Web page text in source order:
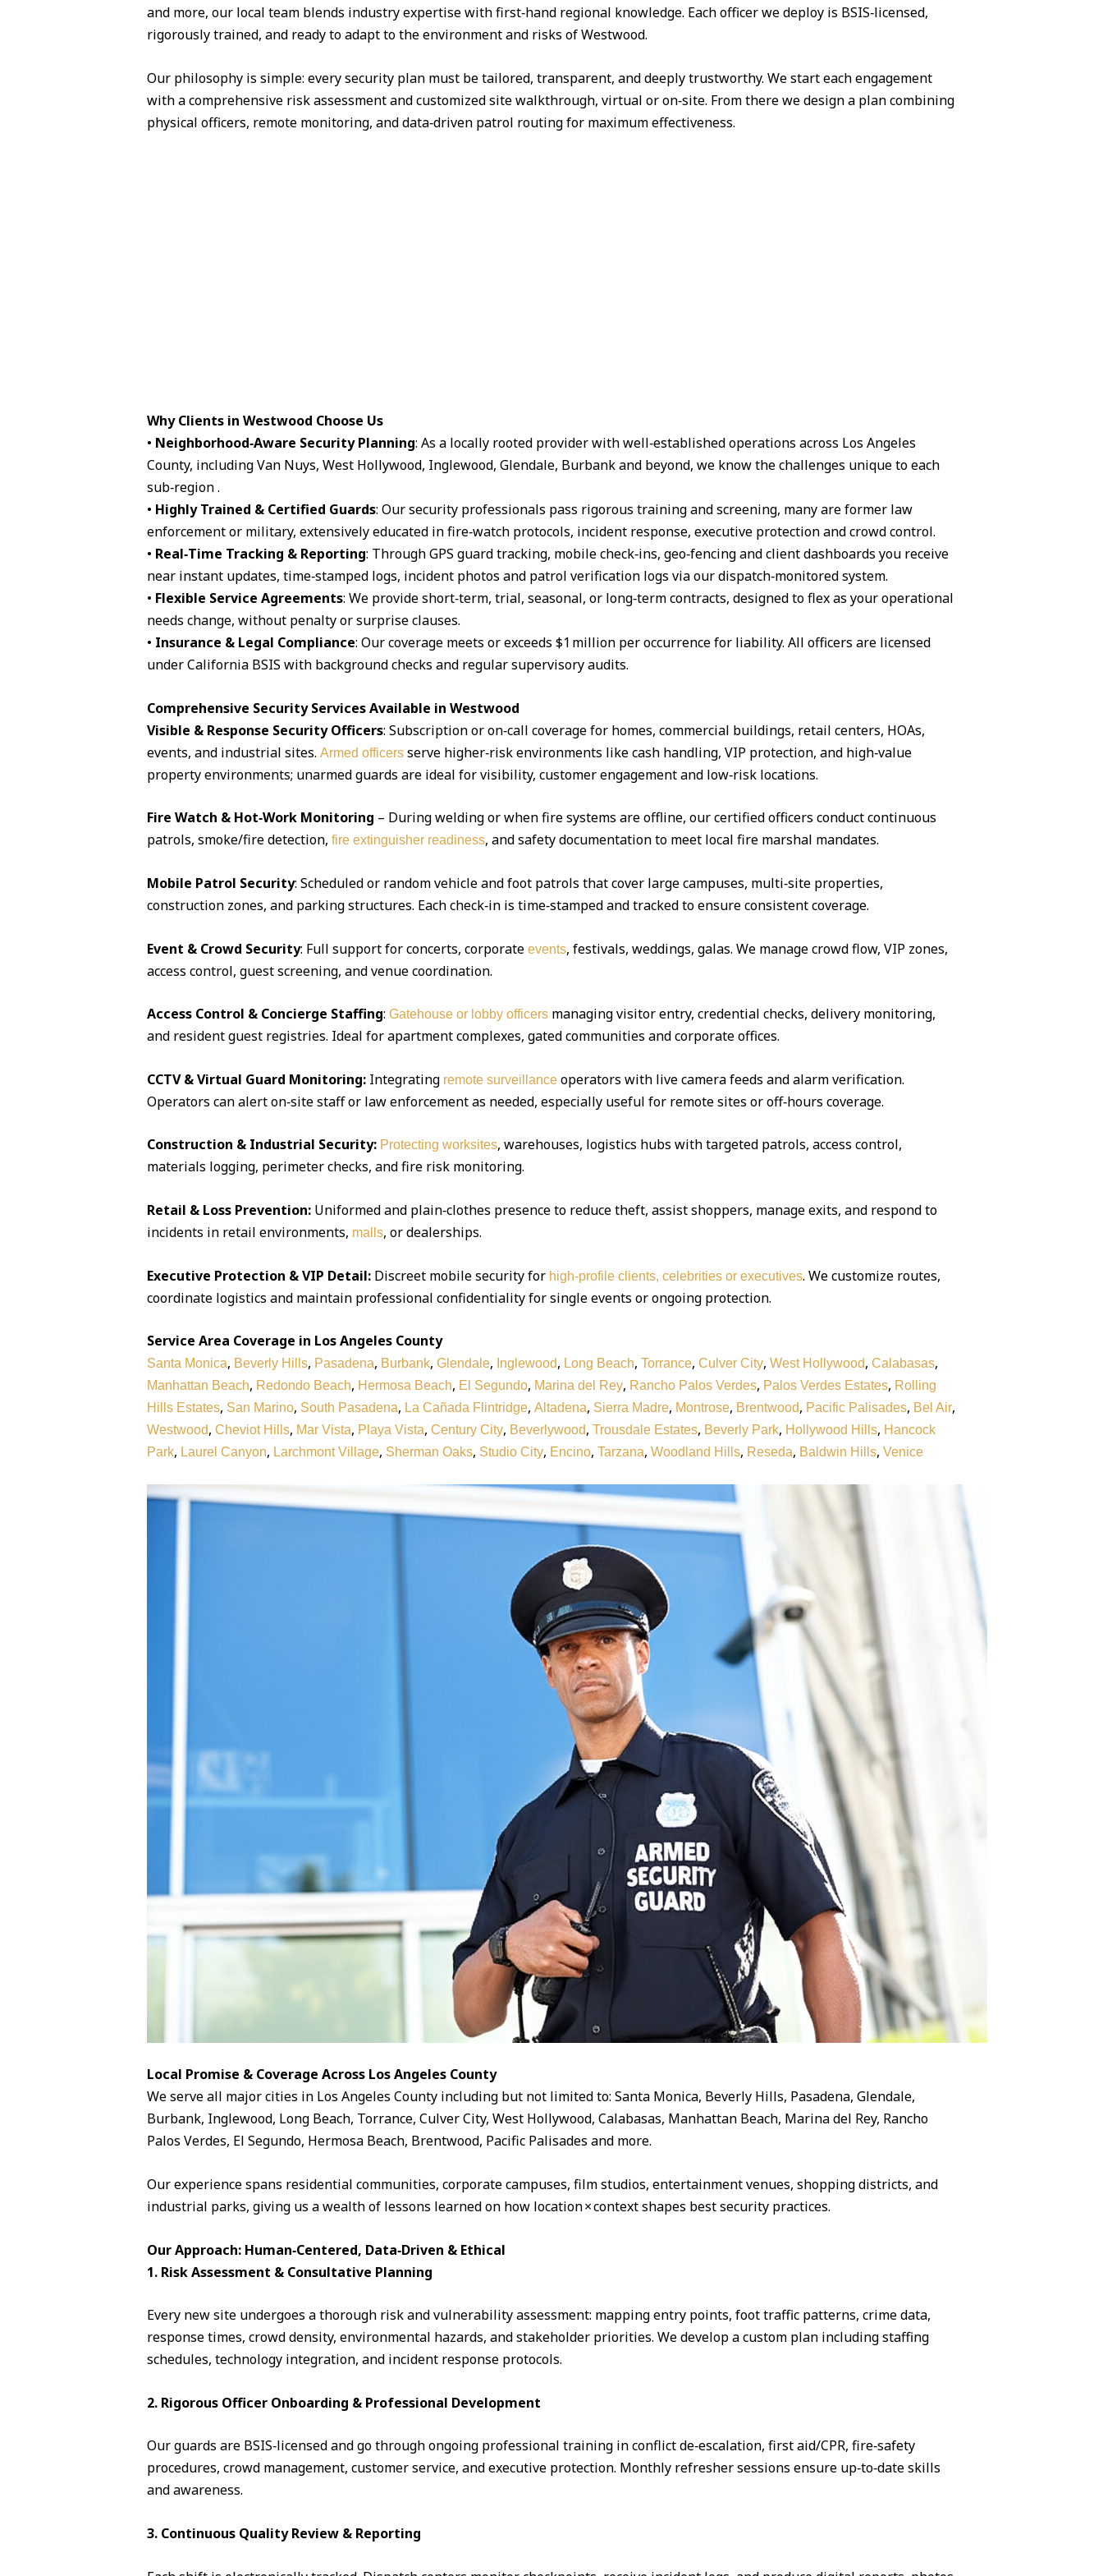
and more, our local team blends industry expertise with first‑hand regional knowledge. Each officer we deploy is BSIS‑licensed,
rigorously trained, and ready to adapt to the environment and risks of Westwood.
Our philosophy is simple: every security plan must be tailored, transparent, and deeply trustworthy. We start each engagement
with a comprehensive risk assessment and customized site walkthrough, virtual or on‑site. From there we design a plan combining
physical officers, remote monitoring, and data‑driven patrol routing for maximum effectiveness.
Why Clients in Westwood Choose Us
• Neighborhood‑Aware Security Planning: As a locally rooted provider with well‑established operations across Los Angeles
County, including Van Nuys, West Hollywood, Inglewood, Glendale, Burbank and beyond, we know the challenges unique to each
sub‑region .
• Highly Trained & Certified Guards: Our security professionals pass rigorous training and screening, many are former law
enforcement or military, extensively educated in fire‑watch protocols, incident response, executive protection and crowd control.
• Real‑Time Tracking & Reporting: Through GPS guard tracking, mobile check‑ins, geo‑fencing and client dashboards you receive
near instant updates, time‑stamped logs, incident photos and patrol verification logs via our dispatch‑monitored system.
• Flexible Service Agreements: We provide short‑term, trial, seasonal, or long‑term contracts, designed to flex as your operational
needs change, without penalty or surprise clauses.
• Insurance & Legal Compliance: Our coverage meets or exceeds $1 million per occurrence for liability. All officers are licensed
under California BSIS with background checks and regular supervisory audits.
Comprehensive Security Services Available in Westwood
Visible & Response Security Officers: Subscription or on‑call coverage for homes, commercial buildings, retail centers, HOAs,
events, and industrial sites. Armed officersserve higher‑risk environments like cash handling, VIP protection, and high‑value
property environments; unarmed guards are ideal for visibility, customer engagement and low‑risk locations.
Fire Watch & Hot‑Work Monitoring – During welding or when fire systems are offline, our certified officers conduct continuous
patrols, smoke/fire detection, fire extinguisher readiness, and safety documentation to meet local fire marshal mandates.
Mobile Patrol Security: Scheduled or random vehicle and foot patrols that cover large campuses, multi‑site properties,
construction zones, and parking structures. Each check‑in is time‑stamped and tracked to ensure consistent coverage.
Event & Crowd Security: Full support for concerts, corporate events, festivals, weddings, galas. We manage crowd flow, VIP zones,
access control, guest screening, and venue coordination.
Access Control & Concierge Staffing: Gatehouse or lobby officersmanaging visitor entry, credential checks, delivery monitoring,
and resident guest registries. Ideal for apartment complexes, gated communities and corporate offices.
CCTV & Virtual Guard Monitoring:Integrating remote surveillanceoperators with live camera feeds and alarm verification.
Operators can alert on‑site staff or law enforcement as needed, especially useful for remote sites or off‑hours coverage.
Construction & Industrial Security: Protecting worksites, warehouses, logistics hubs with targeted patrols, access control,
materials logging, perimeter checks, and fire risk monitoring.
Retail & Loss Prevention:Uniformed and plain‑clothes presence to reduce theft, assist shoppers, manage exits, and respond to
incidents in retail environments, malls, or dealerships.
Executive Protection & VIP Detail:Discreet mobile security for high‑profile clients, celebrities or executives. We customize routes,
coordinate logistics and maintain professional confidentiality for single events or ongoing protection.
Service Area Coverage in Los Angeles County
Santa Monica, Beverly Hills, Pasadena, Burbank, Glendale, Inglewood, Long Beach, Torrance, Culver City, West Hollywood, Calabasas,
Manhattan Beach, Redondo Beach, Hermosa Beach, El Segundo, Marina del Rey, Rancho Palos Verdes, Palos Verdes Estates, Rolling
Hills Estates, San Marino, South Pasadena, La Cañada Flintridge, Altadena, Sierra Madre, Montrose, Brentwood, Pacific Palisades, Bel Air,
Westwood, Cheviot Hills, Mar Vista, Playa Vista, Century City, Beverlywood, Trousdale Estates, Beverly Park, Hollywood Hills, Hancock
Park, Laurel Canyon, Larchmont Village, Sherman Oaks, Studio City, Encino, Tarzana, Woodland Hills, Reseda, Baldwin Hills, Venice
Local Promise & Coverage Across Los Angeles County
We serve all major cities in Los Angeles County including but not limited to: Santa Monica, Beverly Hills, Pasadena, Glendale,
Burbank, Inglewood, Long Beach, Torrance, Culver City, West Hollywood, Calabasas, Manhattan Beach, Marina del Rey, Rancho
Palos Verdes, El Segundo, Hermosa Beach, Brentwood, Pacific Palisades and more.
Our experience spans residential communities, corporate campuses, film studios, entertainment venues, shopping districts, and
industrial parks, giving us a wealth of lessons learned on how location × context shapes best security practices.
Our Approach: Human‑Centered, Data‑Driven & Ethical
1. Risk Assessment & Consultative Planning
Every new site undergoes a thorough risk and vulnerability assessment: mapping entry points, foot traffic patterns, crime data,
response times, crowd density, environmental hazards, and stakeholder priorities. We develop a custom plan including staffing
schedules, technology integration, and incident response protocols.
2. Rigorous Officer Onboarding & Professional Development
Our guards are BSIS‑licensed and go through ongoing professional training in conflict de‑escalation, first aid/CPR, fire‑safety
procedures, crowd management, customer service, and executive protection. Monthly refresher sessions ensure up‑to‑date skills
and awareness.
3. Continuous Quality Review & Reporting